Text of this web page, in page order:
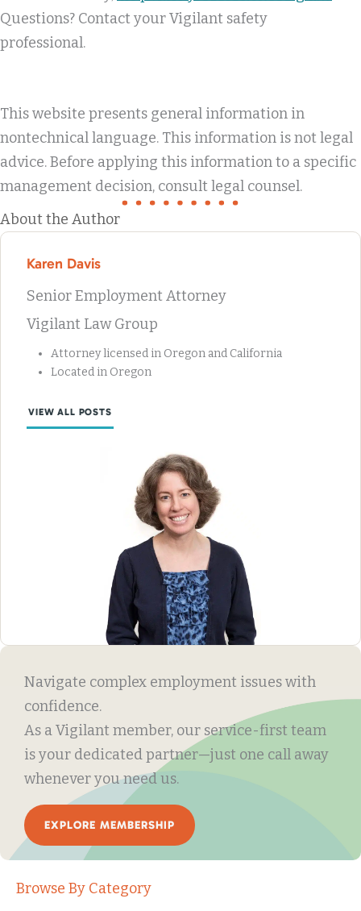
Questions? Contact your Vigilant safety
professional.
This website presents general information in
nontechnical language. This information is not legal
advice. Before applying this information to a specific
management decision, consult legal counsel.
About the Author
Karen Davis
Senior Employment Attorney
Vigilant Law Group
Attorney licensed in Oregon and California
Located in Oregon
VIEW ALL POSTS
Navigate complex employment issues with
confidence.
As a Vigilant member, our service-first team
is your dedicated partner—just one call away
whenever you need us.
EXPLORE MEMBERSHIP
Browse By Category